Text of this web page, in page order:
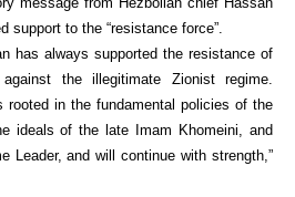
support to the “resistance force”.
has always supported the resistance of
the illegitimate Zionist regime.
rooted in the fundamental policies of the
ideals of the late Imam Khomeini, and
Leader, and will continue with strength,”